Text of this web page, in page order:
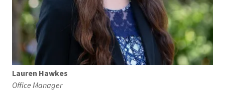
Lauren Hawkes
Office Manager